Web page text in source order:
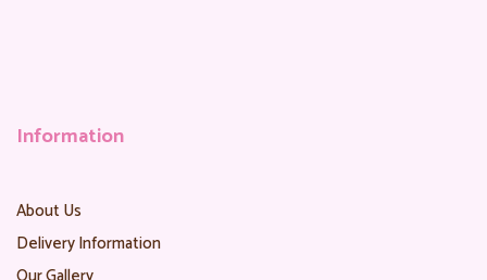
Information
About Us
Delivery Information